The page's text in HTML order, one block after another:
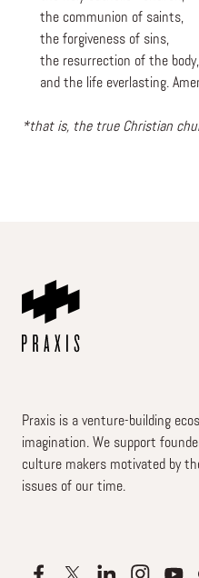
the communion of saints,
the forgiveness of sins,
the resurrection of the body,
and the life everlasting.
*that is, the true Christian
Praxis is a venture-building
imagination. We support
culture makers motivated by
issues of our time.